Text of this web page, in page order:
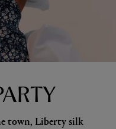
town, Liberty silk